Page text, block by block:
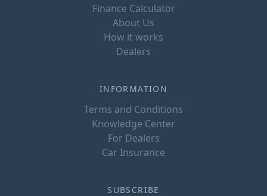
Finance Calculator
About Us
How it works
Dealers
INFORMATION
Terms and Conditions
Knowledge Center
For Dealers
Car Insurance
SUBSCRIBE